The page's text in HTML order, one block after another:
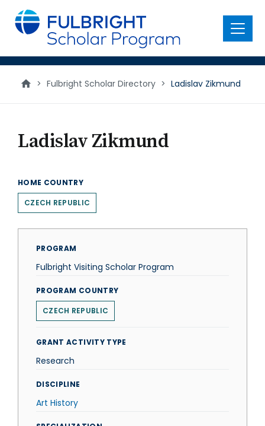
main
content
Menu
> Fulbright Scholar Directory > Ladislav Zikmund
Ladislav Zikmund
HOME COUNTRY
CZECH REPUBLIC
PROGRAM
Fulbright Visiting Scholar Program
PROGRAM COUNTRY
CZECH REPUBLIC
GRANT ACTIVITY TYPE
Research
DISCIPLINE
Art History